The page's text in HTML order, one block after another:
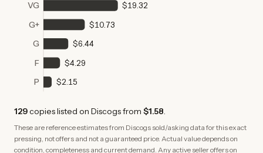
VG $19.32
G+ $10.73
G $6.44
F $4.29
P $2.15
129copieslisted on Discogs from $1.58.
These are reference estimates from Discogs sold/asking data for this exact
pressing, not offers and not a guaranteed price. Actual value depends on
condition, completeness and current demand. Any active seller offers on